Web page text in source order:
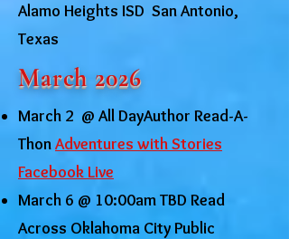
Alamo Heights ISD San Antonio,
Texas
March 2026
March 2 @ All DayAuthor Read-A-
ThonAdventures with Stories
Facebook Live
March 6 @ 10:00am TBD Read
Across Oklahoma City Public